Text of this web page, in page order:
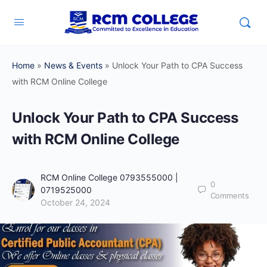
Home » News & Events » Unlock Your Path to CPA Success
with RCM Online College
Unlock Your Path to CPA Success
with RCM Online College
RCM Online College 0793555000 |
0719525000
October 24, 2024
0
Comments